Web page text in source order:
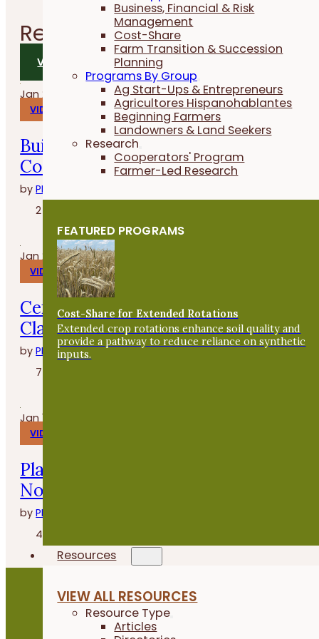
Business, Financial & Risk
Management
Cost-Share
Farm Transition & Succession
Planning
Programs By Group
Ag Start-Ups & Entrepreneurs
Agricultores Hispanohablantes
Beginning Farmers
Landowners & Land Seekers
Research
Cooperators' Program
Farmer-Led Research
FEATURED PROGRAMS
Cost-Share for Extended Rotations
Extended crop rotations enhance soil quality and
provide a pathway to reduce reliance on synthetic
inputs.
Resources
VIEW ALL RESOURCES
Resource Type
Articles
Related Videos
VIEW ALL VIDEOS
Jan 29, 2026
VIDEOS
Build, Grow and Succeed with the
Cover Crop Business Accelerator
byPFI
2 minutes
Jan 27, 2026
VIDEOS
Cenas en la granja con Whitney
Clasen de Grade A Gardens
byPFI
7 minutes
Jan 14, 2026
VIDEOS
Planting Buckwheat After Oats -
Notes
byPFI
4 minutes
Become a PFI Member